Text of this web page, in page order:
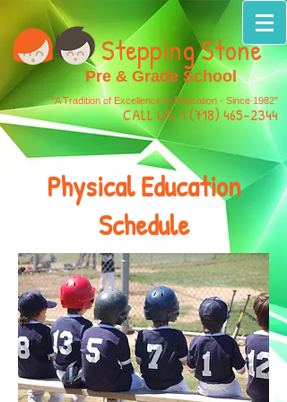
Stepping Stone
Pre & Grade School
“A Tradition of Excellence in Education - Since 1982”
CALL US: 1 (718) 465-2344
Physical Education
Schedule